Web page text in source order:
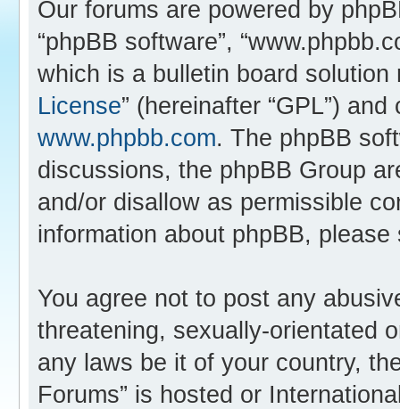
Our forums are powered by
“phpBB software”,
which is a bulletin board solution
License” (hereinafter “GPL”)
www.phpbb.com. The phpBB
discussions, the phpBB Group
and/or disallow as permissible
information about phpBB,
You agree not to post any
threatening, sexually-orientated
any laws be it of your country,
Forums” is hosted or